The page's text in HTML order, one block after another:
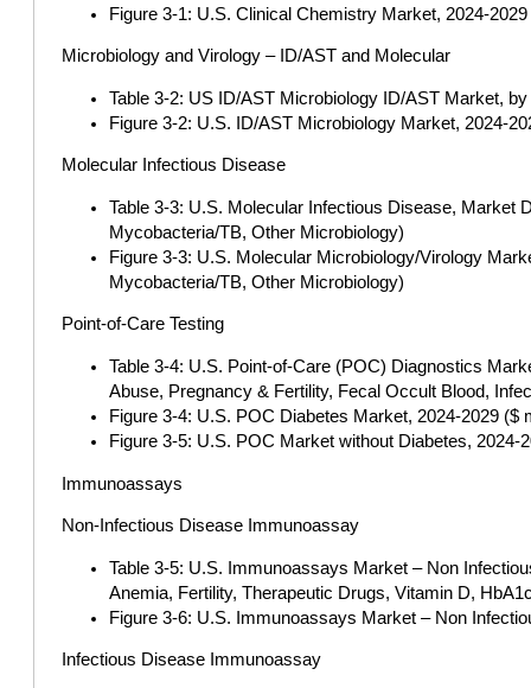
Figure 3-1: U.S. Clinical Chemistry Market, 2024-
Microbiology and Virology – ID/AST and Molecular
Table 3-2: US ID/AST Microbiology ID/AST Market,
Figure 3-2: U.S. ID/AST Microbiology Market, 2024-
Molecular Infectious Disease
Table 3-3: U.S. Molecular Infectious Disease, Market
Mycobacteria/TB, Other Microbiology)
Figure 3-3: U.S. Molecular Microbiology/Virology
Mycobacteria/TB, Other Microbiology)
Point-of-Care Testing
Table 3-4: U.S. Point-of-Care (POC) Diagnostics
Abuse, Pregnancy & Fertility, Fecal Occult Blood,
Figure 3-4: U.S. POC Diabetes Market, 2024-2029 ($
Figure 3-5: U.S. POC Market without Diabetes, 2024-
Immunoassays
Non-Infectious Disease Immunoassay
Table 3-5: U.S. Immunoassays Market – Non
Anemia, Fertility, Therapeutic Drugs, Vitamin D,
Figure 3-6: U.S. Immunoassays Market – Non
Infectious Disease Immunoassay